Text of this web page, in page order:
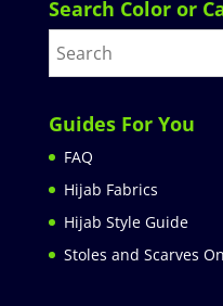
Search Color or
Guides For You
FAQ
Hijab Fabrics
Hijab Style Guide
Stoles and Scarves